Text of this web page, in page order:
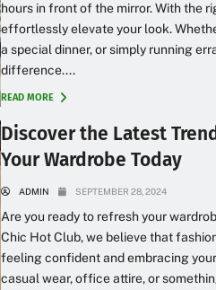
hours in front of the mirror. With the
effortlessly elevate your look.
a special dinner, or simply running
difference....
READ MORE
Discover the Latest
Your Wardrobe Today
ADMIN SEPTEMBER 28, 2024
Are you ready to refresh your
Chic Hot Club, we believe that
feeling confident and embracing
casual wear, office attire, or